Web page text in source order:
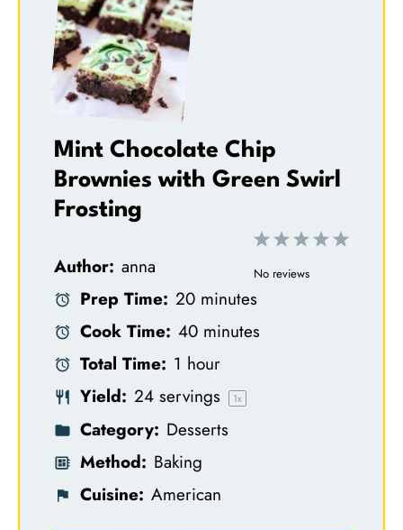
Mint Chocolate Chip
Brownies with Green Swirl
Frosting
5
4
3
S
2
S
1
S
No reviews
Author: anna
Prep Time: 20 minutes
Cook Time: 40 minutes
Total Time: 1 hour
Yield: 24 servings 1x
Category: Desserts
Method: Baking
Cuisine: American